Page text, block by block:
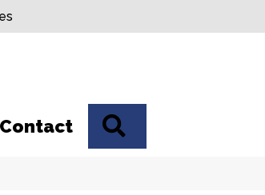
Contact